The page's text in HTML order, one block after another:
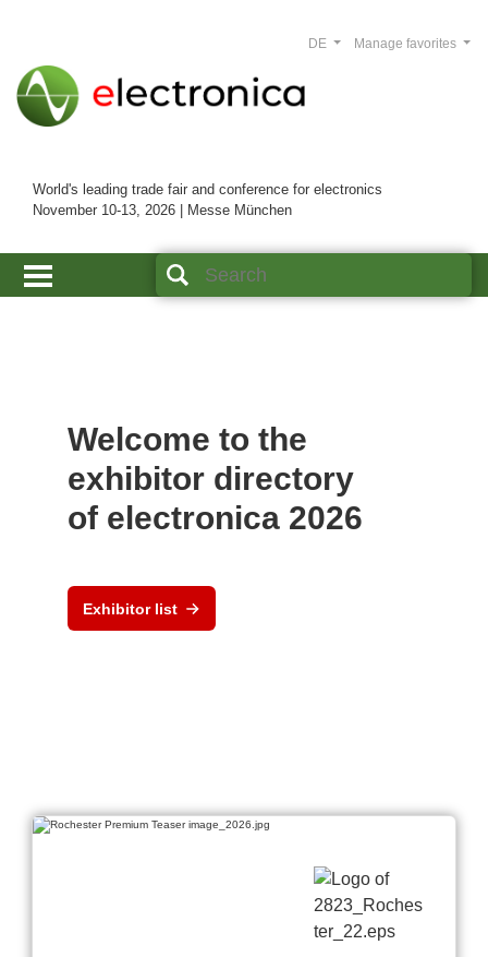
World's leading trade fair and conference for electronics
November 10-13, 2026 | Messe München
Manage favorites
DE
Welcome to the
exhibitor directory
of electronica 2026
Exhibitor list